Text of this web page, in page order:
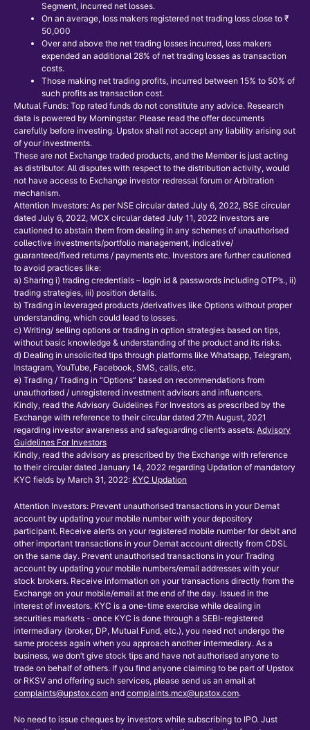
Segment, incurred net losses.
On an average, loss makers registered net trading loss close to ₹
50,000
Over and above the net trading losses incurred, loss makers
expended an additional 28% of net trading losses as transaction
costs.
Those making net trading profits, incurred between 15% to 50% of
such profits as transaction cost.
Mutual Funds: Top rated funds do not constitute any advice. Research
data is powered by Morningstar. Please read the offer documents
carefully before investing. Upstox shall not accept any liability arising out
of your investments.
These are not Exchange traded products, and the Member is just acting
as distributor. All disputes with respect to the distribution activity, would
not have access to Exchange investor redressal forum or Arbitration
mechanism.
Attention Investors: As per NSE circular dated July 6, 2022, BSE circular
dated July 6, 2022, MCX circular dated July 11, 2022 investors are
cautioned to abstain them from dealing in any schemes of unauthorised
collective investments/portfolio management, indicative/
guaranteed/fixed returns / payments etc. Investors are further cautioned
to avoid practices like:
a) Sharing i) trading credentials – login id & passwords including OTP’s., ii)
trading strategies, iii) position details.
b) Trading in leveraged products /derivatives like Options without proper
understanding, which could lead to losses.
c) Writing/ selling options or trading in option strategies based on tips,
without basic knowledge & understanding of the product and its risks.
d) Dealing in unsolicited tips through platforms like Whatsapp, Telegram,
Instagram, YouTube, Facebook, SMS, calls, etc.
e) Trading / Trading in “Options” based on recommendations from
unauthorised / unregistered investment advisors and influencers.
Kindly, read the Advisory Guidelines For Investors as prescribed by the
Exchange with reference to their circular dated 27th August, 2021
regarding investor awareness and safeguarding client’s assets: Advisory
Guidelines For Investors
Kindly, read the advisory as prescribed by the Exchange with reference
to their circular dated January 14, 2022 regarding Updation of mandatory
KYC fields by March 31, 2022: KYC Updation
Attention Investors: Prevent unauthorised transactions in your Demat
account by updating your mobile number with your depository
participant. Receive alerts on your registered mobile number for debit and
other important transactions in your Demat account directly from CDSL
on the same day. Prevent unauthorised transactions in your Trading
account by updating your mobile numbers/email addresses with your
stock brokers. Receive information on your transactions directly from the
Exchange on your mobile/email at the end of the day. Issued in the
interest of investors. KYC is a one-time exercise while dealing in
securities markets - once KYC is done through a SEBI-registered
intermediary (broker, DP, Mutual Fund, etc.), you need not undergo the
same process again when you approach another intermediary. As a
business, we don’t give stock tips and have not authorised anyone to
trade on behalf of others. If you find anyone claiming to be part of Upstox
or RKSV and offering such services, please send us an email at
complaints@upstox.com and complaints.mcx@upstox.com.
No need to issue cheques by investors while subscribing to IPO. Just